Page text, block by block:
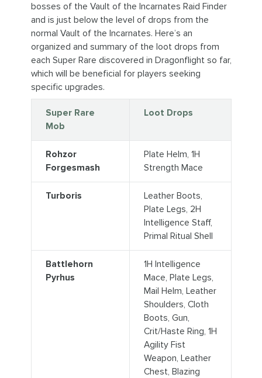
bosses of the Vault of the Incarnates Raid Finder
and is just below the level of drops from the
normal Vault of the Incarnates. Here’s an
organized and summary of the loot drops from
each Super Rare discovered in Dragonflight so far,
which will be beneficial for players seeking
specific upgrades.
Super Rare
Mob
Loot Drops
Rohzor
Forgesmash
Plate Helm, 1H
Strength Mace
Turboris
Leather Boots,
Plate Legs, 2H
Intelligence Staff,
Primal Ritual Shell
Battlehorn
Pyrhus
1H Intelligence
Mace, Plate Legs,
Mail Helm, Leather
Shoulders, Cloth
Boots, Gun,
Crit/Haste Ring, 1H
Agility Fist
Weapon, Leather
Chest, Blazing